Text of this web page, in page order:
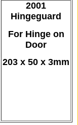
2001
Hingeguard
For Hinge on
Door
203 x 50 x 3mm